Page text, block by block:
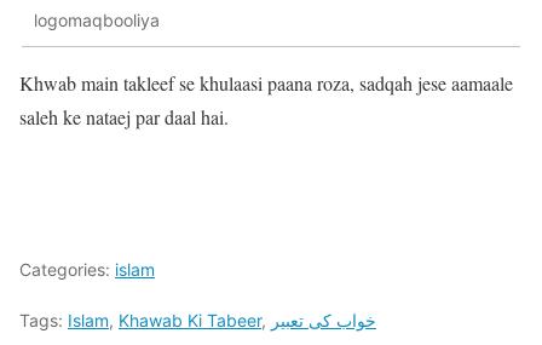
logomaqbooliya
Khwab main takleef se khulaasi paana roza, sadqah jese aamaale
saleh ke nataej par daal hai.
Categories: islam
Tags: Islam, Khawab Ki Tabeer, خواب کی تعبیر